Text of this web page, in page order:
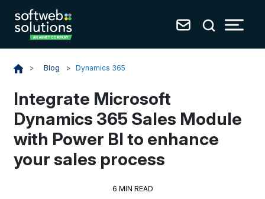
> Blog > Dynamics 365
Integrate Microsoft
Dynamics 365 Sales Module
with Power BI to enhance
your sales process
6 MIN READ